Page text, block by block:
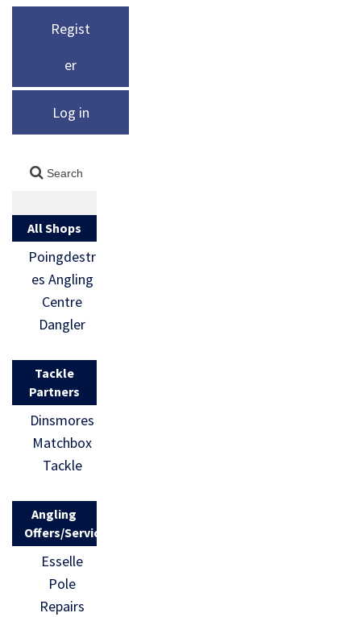
Regist
er
Log in
All Shops
Poingdestr
es Angling
Centre
Dangler
Tackle
Partners
Dinsmores
Matchbox
Tackle
Angling
Offers/Services
Esselle
Pole
Repairs